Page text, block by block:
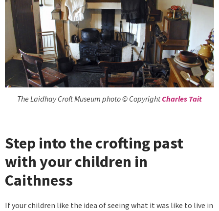
The Laidhay Croft Museum photo © CopyrightCharles Tait
Step into the crofting past
with your children in
Caithness
If your children like the idea of seeing what it was like to live in